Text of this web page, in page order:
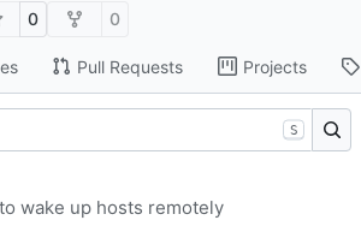
0 0
Pull Requests Projects
S
wake up hosts remotely